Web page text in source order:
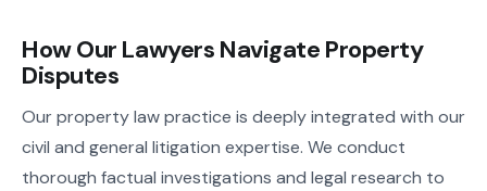
How Our Lawyers Navigate Property
Disputes
Our property law practice is deeply integrated with our
civil and general litigation expertise. We conduct
thorough factual investigations and legal research to